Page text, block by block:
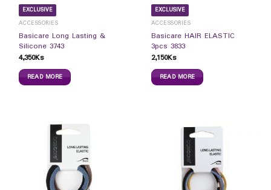
EXCLUSIVE
ACCESSORIES
Basicare Long Lasting &
Silicone 3743
4,350Ks
READ MORE
EXCLUSIVE
ACCESSORIES
Basicare HAIR ELASTIC
3pcs 3833
2,150Ks
READ MORE